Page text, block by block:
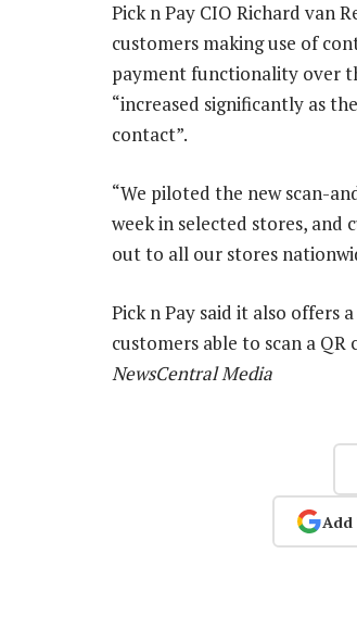
Pick n Pay CIO Richard van
customers making use of
payment functionality over
“increased significantly as
contact”.
“We piloted the new scan-
week in selected stores, and
out to all our stores
Pick n Pay said it also offers
customers able to scan a
NewsCentral Media
Add